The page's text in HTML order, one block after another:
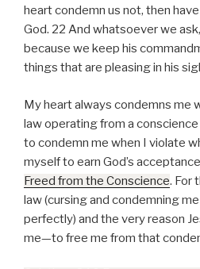
heart condemn us not, then
God. 22 And whatsoever we
because we keep his
things that are pleasing in his
My heart always condemns me
law operating from a
to condemn me when I violate
myself to earn God’s
Freed from the Conscience. For
law (cursing and condemning
perfectly) and the very reason
me—to free me from that